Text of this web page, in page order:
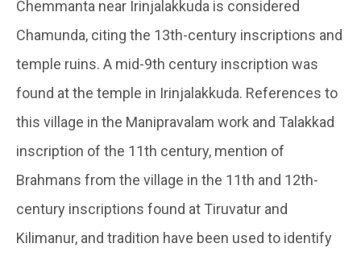
Chemmanta near Irinjalakkuda is considered
Chamunda, citing the 13th-century inscriptions and
temple ruins. A mid-9th century inscription was
found at the temple in Irinjalakkuda. References to
this village in the Manipravalam work and Talakkad
inscription of the 11th century, mention of
Brahmans from the village in the 11th and 12th-
century inscriptions found at Tiruvatur and
Kilimanur, and tradition have been used to identify